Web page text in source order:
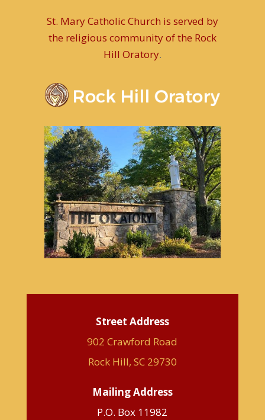
St. Mary Catholic Church is served by
the religious community of the Rock
Hill Oratory.
Street Address
902 Crawford Road
Rock Hill, SC 29730
Mailing Address
P.O. Box 11982